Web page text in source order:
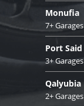
Monufia
7+ Garages
Port Said
3+ Garages
Qalyubia
2+ Garages